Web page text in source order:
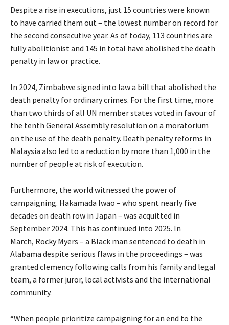
Despite a rise in executions, just 15 countries were known
to have carried them out – the lowest number on record for
the second consecutive year. As of today, 113 countries are
fully abolitionist and 145 in total have abolished the death
penalty in law or practice.
In 2024, Zimbabwe signed into law a bill that abolished the
death penalty for ordinary crimes. For the first time, more
than two thirds of all UN member states voted in favour of
the tenth General Assembly resolution on a moratorium
on the use of the death penalty. Death penalty reforms in
Malaysia also led to a reduction by more than 1,000 in the
number of people at risk of execution.
Furthermore, the world witnessed the power of
campaigning. Hakamada Iwao – who spent nearly five
decades on death row in Japan – was acquitted in
September 2024. This has continued into 2025. In
March, Rocky Myers – a Black man sentenced to death in
Alabama despite serious flaws in the proceedings – was
granted clemency following calls from his family and legal
team, a former juror, local activists and the international
community.
“When people prioritize campaigning for an end to the